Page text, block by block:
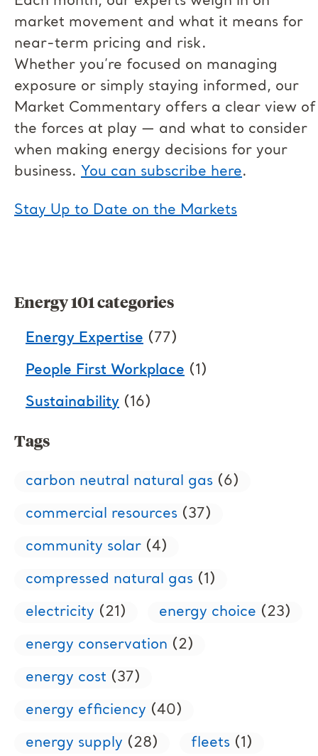
market movement and what it means for
near-term pricing and risk.
Whether you’re focused on managing
exposure or simply staying informed, our
Market Commentary offers a clear view of
the forces at play — and what to consider
when making energy decisions for your
business. You can subscribe here.
Stay Up to Date on the Markets
Energy 101 categories
Energy Expertise (77)
People First Workplace (1)
Sustainability (16)
Tags
carbon neutral natural gas (6)
commercial resources (37)
community solar (4)
compressed natural gas (1)
electricity (21) energy choice (23)
energy conservation (2)
energy cost (37)
energy efficiency (40)
energy supply (28) fleets (1)